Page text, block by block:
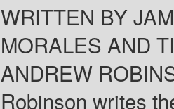
WRITTEN BY
MORALES AND
ANDREW
Robinson writes